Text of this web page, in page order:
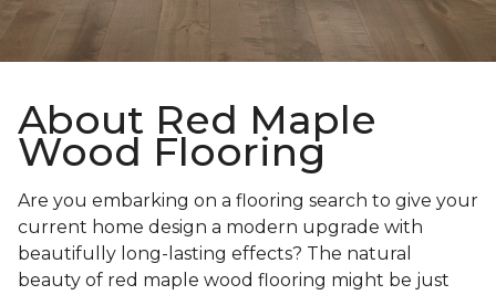
About Red Maple
Wood Flooring
Are you embarking on a flooring search to give your
current home design a modern upgrade with
beautifully long-lasting effects? The natural
beauty of red maple wood flooring might be just